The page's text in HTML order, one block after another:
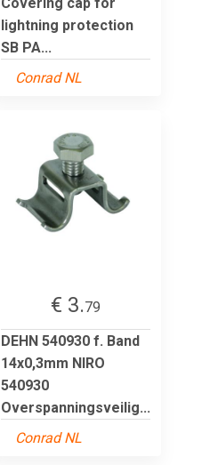
lightning protection
SB PA...
Conrad NL
€ 3.79
DEHN 540930 f. Band
14x0,3mm NIRO
540930
Overspanningsveilig...
Conrad NL